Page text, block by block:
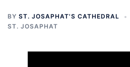
BY ST. JOSAPHAT'S CATHEDRAL
ST. JOSAPHAT